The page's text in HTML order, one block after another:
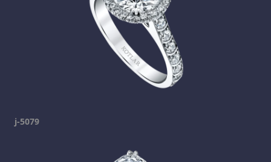
j-5079